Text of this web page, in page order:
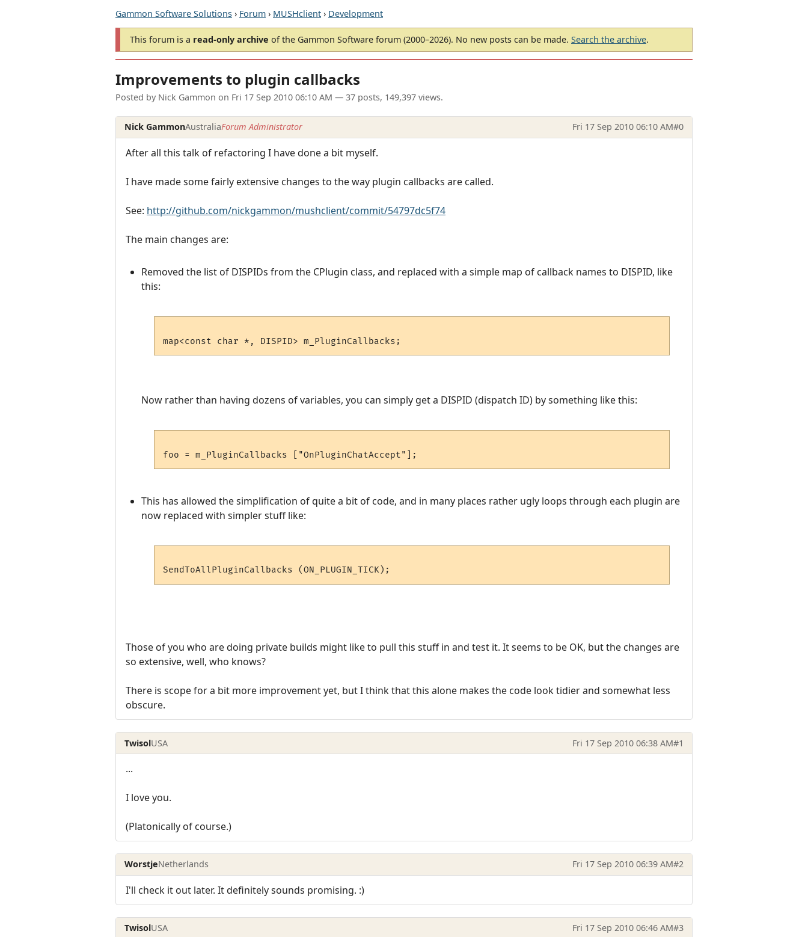
Gammon Software Solutions › Forum › MUSHclient › Development
This forum is a read-only archive of the Gammon Software forum (2000–2026). No new posts can be made. Search the archive.
Improvements to plugin callbacks
Posted by Nick Gammon on Fri 17 Sep 2010 06:10 AM — 37 posts, 149,397 views.
Nick GammonAustraliaForum Administrator Fri 17 Sep 2010 06:10 AM#0
After all this talk of refactoring I have done a bit myself.
I have made some fairly extensive changes to the way plugin callbacks are called.
See: http://github.com/nickgammon/mushclient/commit/54797dc5f74
The main changes are:
Removed the list of DISPIDs from the CPlugin class, and replaced with a simple map of callback names to DISPID, like
this:
Now rather than having dozens of variables, you can simply get a DISPID (dispatch ID) by something like this:
This has allowed the simplification of quite a bit of code, and in many places rather ugly loops through each plugin are
now replaced with simpler stuff like:
Those of you who are doing private builds might like to pull this stuff in and test it. It seems to be OK, but the changes are
so extensive, well, who knows?
There is scope for a bit more improvement yet, but I think that this alone makes the code look tidier and somewhat less
obscure.
TwisolUSA Fri 17 Sep 2010 06:38 AM#1
...
I love you.
(Platonically of course.)
WorstjeNetherlands Fri 17 Sep 2010 06:39 AM#2
I'll check it out later. It definitely sounds promising. :)
TwisolUSA Fri 17 Sep 2010 06:46 AM#3